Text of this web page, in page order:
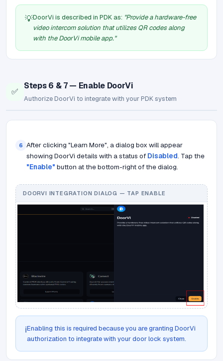
💡DoorVi is described in PDK as: "Provide a hardware-free
video intercom solution that utilizes QR codes along
with the DoorVi mobile app."
✅
Steps 6 & 7 — Enable DoorVi
Authorize DoorVi to integrate with your PDK system
6 After clicking "Learn More", a dialog box will appear
showing DoorVi details with a status of Disabled. Tap the
"Enable" button at the bottom-right of the dialog.
DOORVI INTEGRATION DIALOG — TAP ENABLE
ℹ️Enabling this is required because you are granting DoorVi
authorization to integrate with your door lock system.